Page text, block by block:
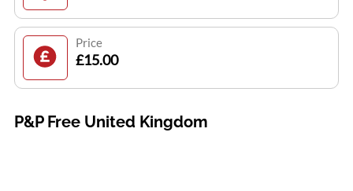
Price
£15.00
P&P Free United Kingdom